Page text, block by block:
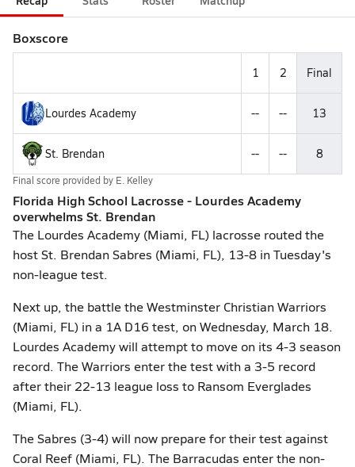
Boxscore
1 2 Final
Lourdes Academy -- -- 13
St. Brendan -- -- 8
Final score provided by E. Kelley
Florida High School Lacrosse - Lourdes Academy
overwhelms St. Brendan
The Lourdes Academy (Miami, FL) lacrosse routed the
host St. Brendan Sabres (Miami, FL), 13-8 in Tuesday's
non-league test.
Next up, the battle the Westminster Christian Warriors
(Miami, FL) in a 1A D16 test, on Wednesday, March 18.
Lourdes Academy will attempt to move on its 4-3 season
record. The Warriors enter the test with a 3-5 record
after their 22-13 league loss to Ransom Everglades
(Miami, FL).
The Sabres (3-4) will now prepare for their test against
Coral Reef (Miami, FL). The Barracudas enter the non-